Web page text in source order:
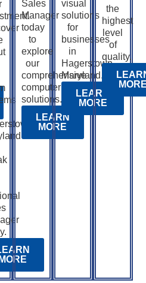
MORE
Sales
Manager
today
to
explore
our
comprehensive
computer
solutions.
LEARN
MORE
visual
solutions
for
businesses
in
Hagerstown,
Maryland.
LEARN
MORE
the
highest
level
of
quality.